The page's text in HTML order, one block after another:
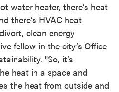
water heater, there’s heat
there’s HVAC heat
clean energy
fellow in the city’s Office
"So, it’s
heat in a space and
the heat from outside and